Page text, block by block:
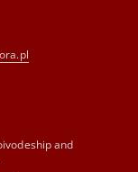
and